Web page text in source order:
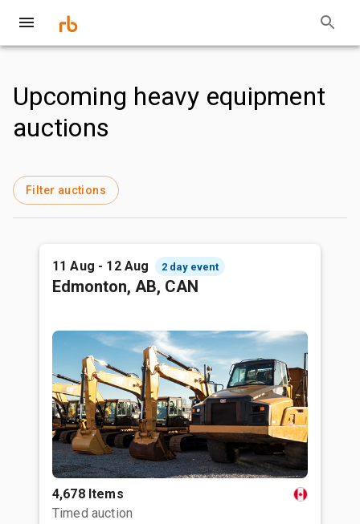
Upcoming heavy equipment
auctions
Filter auctions
11 Aug - 12 Aug 2 day event
Edmonton, AB, CAN
4,678 Items
Timed auction